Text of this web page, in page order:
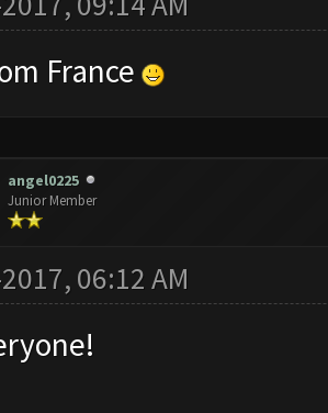
France
angel0225
Junior Member
06:12 AM